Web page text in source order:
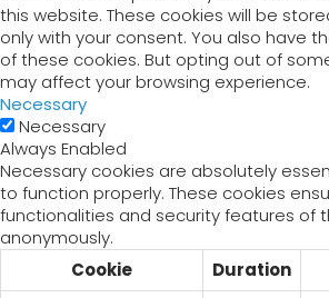
this website. These cookies will be
only with your consent. You also have
of these cookies. But opting out of
may affect your browsing experience.
Necessary
Necessary
Always Enabled
Necessary cookies are absolutely
to function properly. These cookies
functionalities and security features of
anonymously.
Cookie
Duration